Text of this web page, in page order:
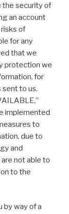
the security of
an account
of
for any
that we
protection we
for
sent to us.
implemented
to
due to
and
not able to
to the
by way of a